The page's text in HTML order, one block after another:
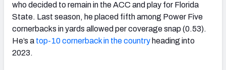
who decided to remain in the ACC and play for Florida
State. Last season, he placed fifth among Power Five
cornerbacks in yards allowed per coverage snap (0.53).
He’s a top-10 cornerback in the country heading into
2023.